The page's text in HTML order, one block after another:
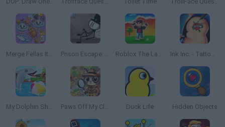
Merge Fellas Italian Brainrot Prison Escape: Stickman Story Roblox The Lava Tsunami Ink Inc. - Tattoo Drawing
My Dolphin Show Paws Off My Clues! Duck Life Hidden Objects